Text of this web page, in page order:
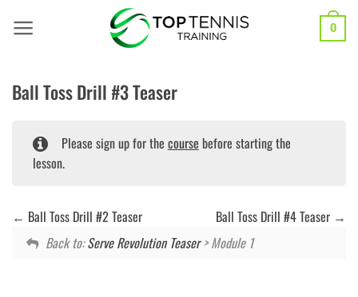
0
Ball Toss Drill #3 Teaser
Please sign up for the course before starting the
lesson.
Ball Toss Drill #2 Teaser
Ball Toss Drill #4 Teaser
Back to:Serve Revolution Teaser> Module 1